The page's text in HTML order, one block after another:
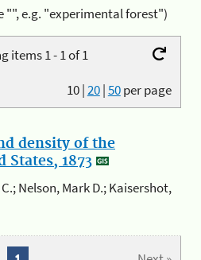
"", e.g. "experimental forest")
items 1 - 1 of 1
10|20|50per page
density of the
1873
Nelson, Mark D.; Kaisershot,